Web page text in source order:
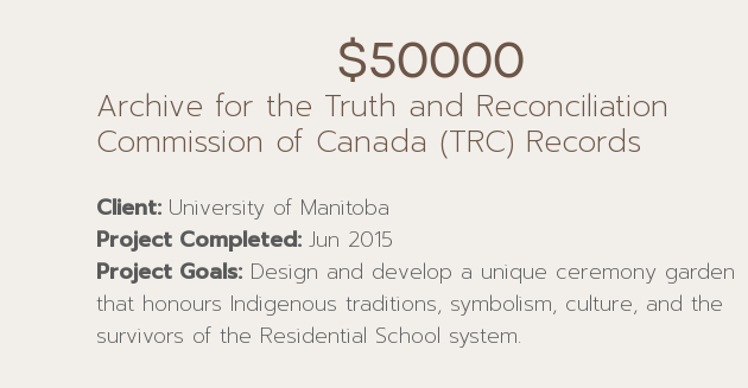
$50000
Archive for the Truth and Reconciliation
Commission of Canada (TRC) Records
Client: University of Manitoba
Project Completed: Jun 2015
Project Goals:Design and develop a unique ceremony garden
that honours Indigenous traditions, symbolism, culture, and the
survivors of the Residential School system.